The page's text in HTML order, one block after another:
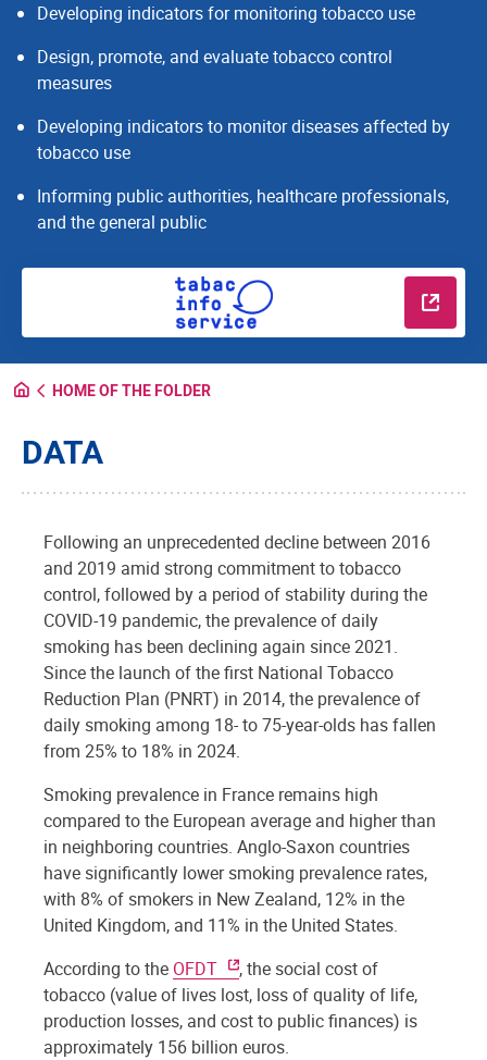
Developing indicators for monitoring tobacco use
Design, promote, and evaluate tobacco control
measures
Developing indicators to monitor diseases affected by
tobacco use
Informing public authorities, healthcare professionals,
and the general public
Read
HOME OF THE FOLDER
DATA
Following an unprecedented decline between 2016
and 2019 amid strong commitment to tobacco
control, followed by a period of stability during the
COVID-19 pandemic, the prevalence of daily
smoking has been declining again since 2021.
Since the launch of the first National Tobacco
Reduction Plan (PNRT) in 2014, the prevalence of
daily smoking among 18- to 75-year-olds has fallen
from 25% to 18% in 2024.
Smoking prevalence in France remains high
compared to the European average and higher than
in neighboring countries. Anglo-Saxon countries
have significantly lower smoking prevalence rates,
with 8% of smokers in New Zealand, 12% in the
United Kingdom, and 11% in the United States.
According to the OFDT
, the social cost of
tobacco (value of lives lost, loss of quality of life,
production losses, and cost to public finances) is
approximately 156 billion euros.